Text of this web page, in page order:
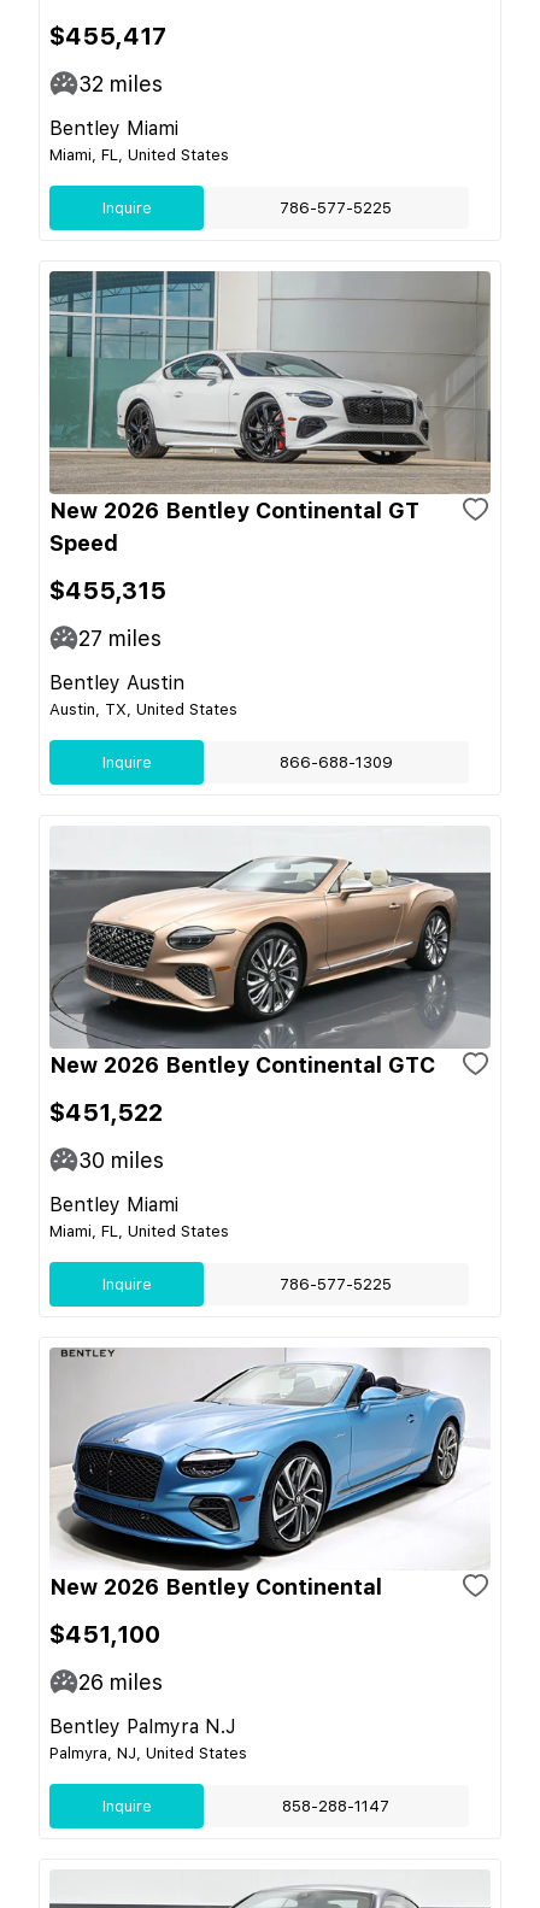
$455,417
32 miles
Bentley Miami
Miami, FL, United States
Inquire 786-577-5225
New 2026 Bentley Continental GT
Speed
$455,315
27 miles
Bentley Austin
Austin, TX, United States
Inquire 866-688-1309
New 2026 Bentley Continental GTC
$451,522
30 miles
Bentley Miami
Miami, FL, United States
Inquire 786-577-5225
New 2026 Bentley Continental
$451,100
26 miles
Bentley Palmyra N.J
Palmyra, NJ, United States
Inquire 858-288-1147